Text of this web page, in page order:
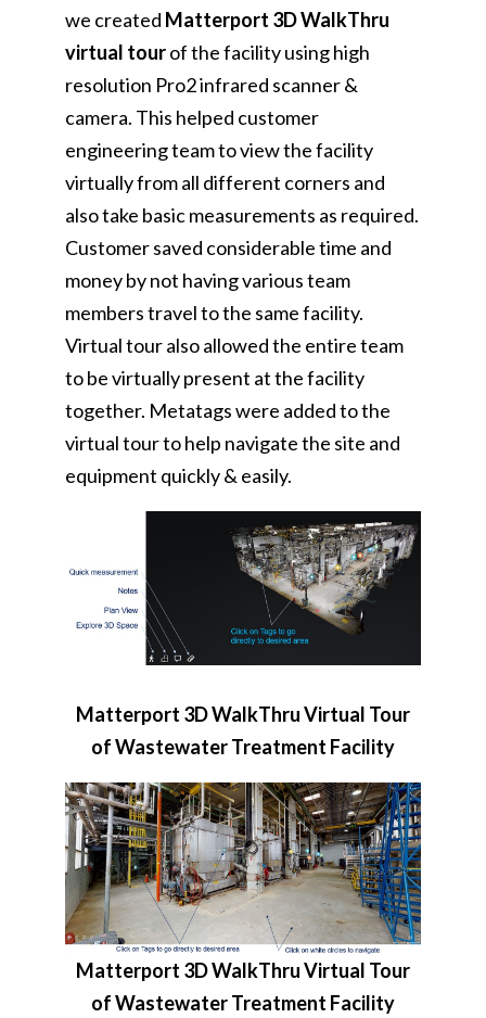
we created Matterport 3D WalkThru
virtual tourof the facility using high
resolution Pro2 infrared scanner &
camera. This helped customer
engineering team to view the facility
virtually from all different corners and
also take basic measurements as required.
Customer saved considerable time and
money by not having various team
members travel to the same facility.
Virtual tour also allowed the entire team
to be virtually present at the facility
together. Metatags were added to the
virtual tour to help navigate the site and
equipment quickly & easily.
Matterport 3D WalkThru Virtual Tour
of Wastewater Treatment Facility
Matterport 3D WalkThru Virtual Tour
of Wastewater Treatment Facility